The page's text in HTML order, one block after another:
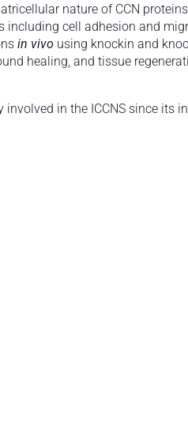
nature of CCN
including cell adhesion and
in vivo using knockin and
healing, and tissue
in the ICCNS since its